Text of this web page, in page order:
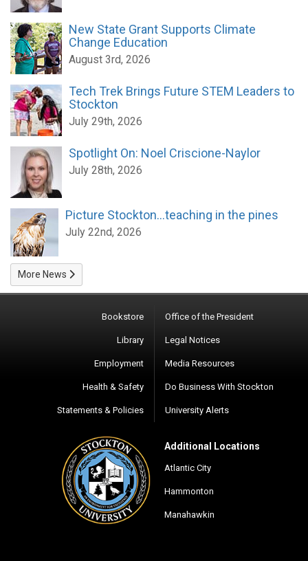
New State Grant Supports Climate
Change Education
August 3rd, 2026
Tech Trek Brings Future STEM Leaders to
Stockton
July 29th, 2026
Spotlight On: Noel Criscione-Naylor
July 28th, 2026
Picture Stockton...teaching in the pines
July 22nd, 2026
More News
Bookstore
Library
Employment
Health & Safety
Statements & Policies
Office of the President
Legal Notices
Media Resources
Do Business With Stockton
University Alerts
Additional Locations
Atlantic City
Hammonton
Manahawkin